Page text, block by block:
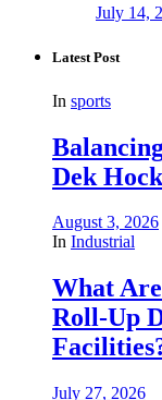
July 14,
Latest Post
In sports
Dek
August 3, 2026
In Industrial
What
Roll-Up
July 27, 2026